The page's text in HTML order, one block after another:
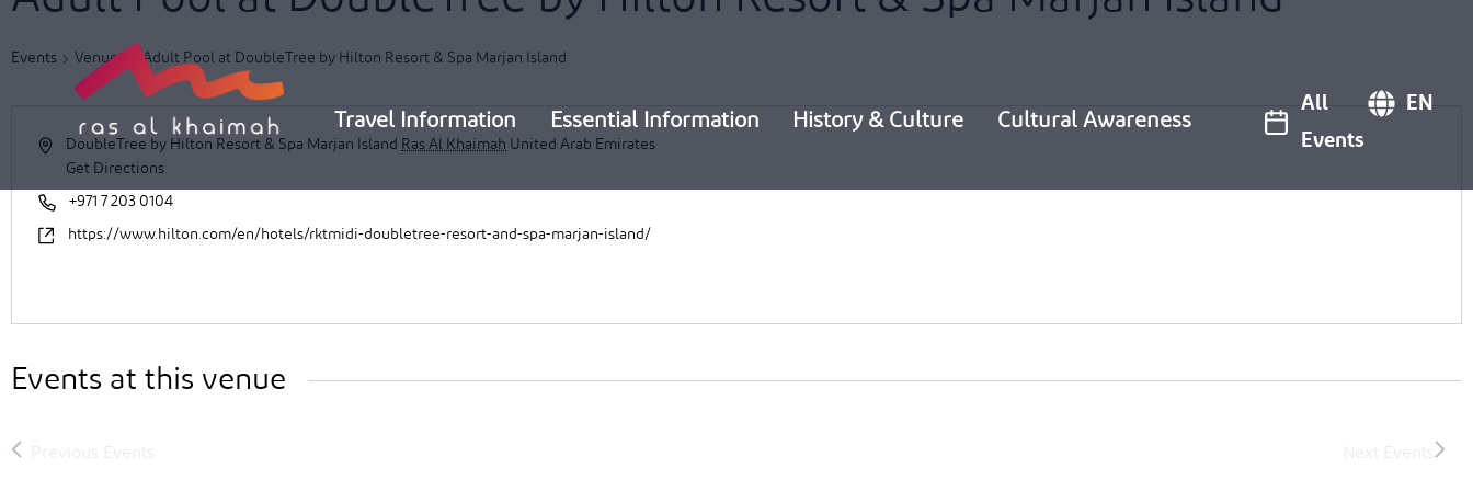
Skip
Travel Information Essential Information History & Culture Cultural Awareness
All
Events
EN
Events Venues Adult Pool at DoubleTree by Hilton Resort & Spa Marjan Island
DoubleTree by Hilton Resort & Spa Marjan Island Ras Al Khaimah United Arab Emirates
Get Directions
+971 7 203 0104
https://www.hilton.com/en/hotels/rktmidi-doubletree-resort-and-spa-marjan-island/
Events at this venue